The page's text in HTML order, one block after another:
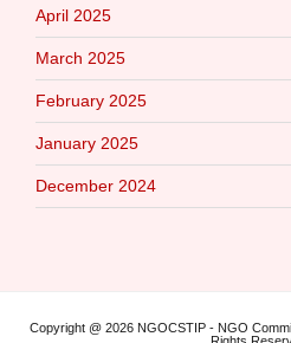
April 2025
March 2025
February 2025
January 2025
December 2024
Copyright @ 2026 NGOCSTIP - NGO